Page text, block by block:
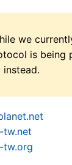
we
is being
instead.